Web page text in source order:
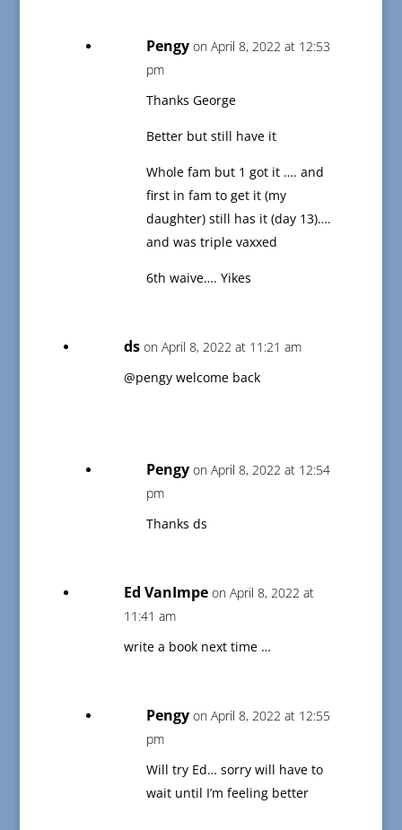
Pengy on April 8, 2022 at 12:53
pm
Thanks George
Better but still have it
Whole fam but 1 got it …. and
first in fam to get it (my
daughter) still has it (day 13)….
and was triple vaxxed
6th waive…. Yikes
ds on April 8, 2022 at 11:21 am
@pengy welcome back
Pengy on April 8, 2022 at 12:54
pm
Thanks ds
Ed VanImpe on April 8, 2022 at
11:41 am
write a book next time …
Pengy on April 8, 2022 at 12:55
pm
Will try Ed… sorry will have to
wait until I’m feeling better